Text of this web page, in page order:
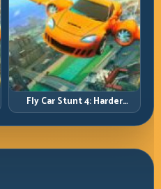
Fly Car Stunt 4: Harder
Tracks, Tighter Landings,
Smarter Timing